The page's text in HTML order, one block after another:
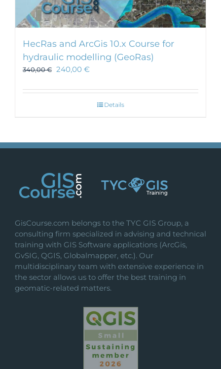
HecRas and ArcGis 10.x Course for
hydraulic modelling (GeoRas)
340,00€ 240,00 €
Details
GisCourse.com belongs to the TYC GIS Group, a
consulting firm specialized in advising and technical
training with GIS Software applications (ArcGis,
GvSIG, QGIS, Globalmapper, etc.). Our
multidisciplinary team with extensive experience in
the sector allows us to offer the best training in
geomatic-related matters.